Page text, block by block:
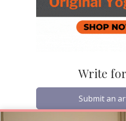
Write
Submit an